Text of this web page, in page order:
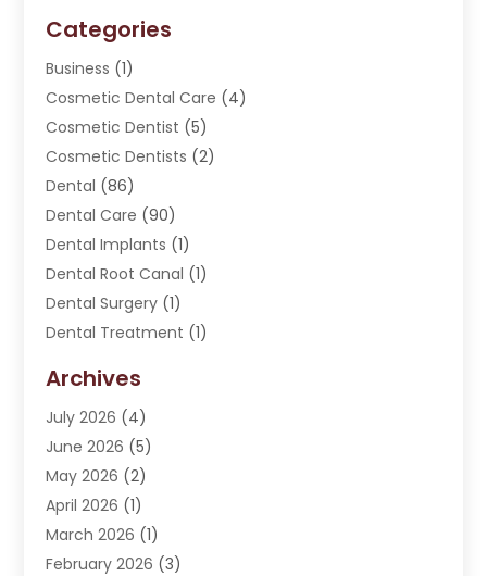
Categories
Business (1)
Cosmetic Dental Care (4)
Cosmetic Dentist (5)
Cosmetic Dentists (2)
Dental (86)
Dental Care (90)
Dental Implants (1)
Dental Root Canal (1)
Dental Surgery (1)
Dental Treatment (1)
Dentistry (107)
Dentists & Clinics
Family & Cosmetic Dentistry
Invisalign(1)
Oral Surgeon
Orthodontics(2)
Orthodontists(3)
Archives
July 2026 (4)
June 2026 (5)
May 2026 (2)
April 2026 (1)
March 2026 (1)
February 2026 (3)